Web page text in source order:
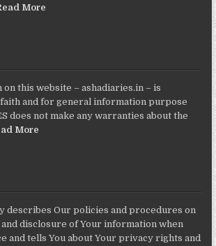
More
this website – ashadiaries.in – is
and for general information purpose
does not make any warranties about the
More
describes Our policies and procedures on
disclosure of Your information when
and tells You about Your privacy rights and